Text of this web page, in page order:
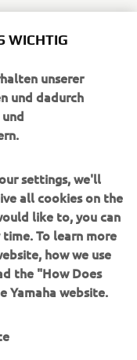
und vielem mehr.
WICHTIG
unserer
und dadurch
settings, we'll
all cookies on the
like to, you can
To learn more
how we use
the "How Does
Yamaha website.